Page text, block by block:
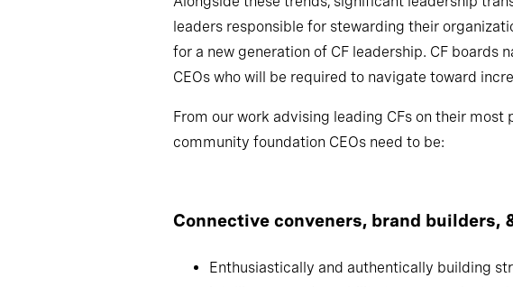
Alongside these trends, significant leadership
leaders responsible for stewarding their
for a new generation of CF leadership. CF
CEOs who will be required to navigate toward
From our work advising leading CFs on their
community foundation CEOs need to be:
Connective conveners, brand
Enthusiastically and authentically building